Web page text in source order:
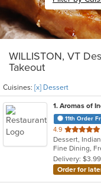
WILLISTON, VT
Takeout
Cuisines: [x] Dessert
1. Aromas of
11th Order
4.9 out
of
5
stars.
Dessert,
Delivery: $3.99
Order for